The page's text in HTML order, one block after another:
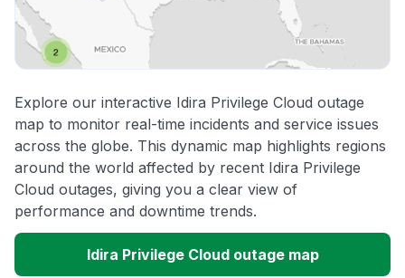
Explore our interactive Idira Privilege Cloud outage
map to monitor real-time incidents and service issues
across the globe. This dynamic map highlights regions
around the world affected by recent Idira Privilege
Cloud outages, giving you a clear view of
performance and downtime trends.
Idira Privilege Cloud outage map